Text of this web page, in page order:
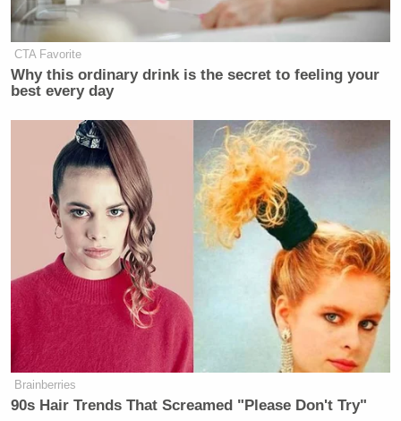
CTA Favorite
Why this ordinary drink is the secret to feeling your
best every day
Brainberries
90s Hair Trends That Screamed "Please Don't Try"